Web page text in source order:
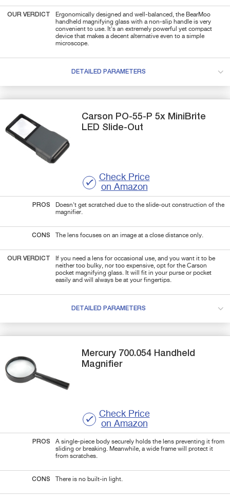
OUR VERDICT
Ergonomically designed and well-balanced, the BearMoo
handheld magnifying glass with a non-slip handle is very
convenient to use. It's an extremely powerful yet compact
device that makes a decent alternative even to a simple
microscope.
DETAILED PARAMETERS
Carson PO-55-P 5x MiniBrite
LED Slide-Out
Check Price
on Amazon
PROS
Doesn't get scratched due to the slide-out construction of the
magnifier.
CONS The lens focuses on an image at a close distance only.
OUR VERDICT If you need a lens for occasional use, and you want it to be
neither too bulky, nor too expensive, opt for the Carson
pocket magnifying glass. It will fit in your purse or pocket
easily and will always be at your fingertips.
DETAILED PARAMETERS
Mercury 700.054 Handheld
Magnifier
Check Price
on Amazon
PROS
A single-piece body securely holds the lens preventing it from
sliding or breaking. Meanwhile, a wide frame will protect it
from scratches.
CONS There is no built-in light.